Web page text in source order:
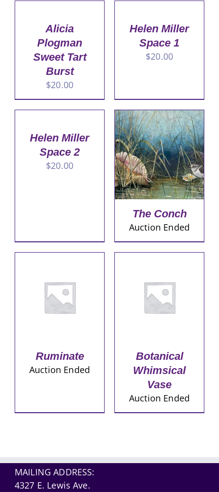
Alicia
Plogman
Sweet Tart
Burst
$20.00
Helen Miller
Space 1
$20.00
Helen Miller
Space 2
$20.00
The Conch
Auction Ended
Ruminate
Auction Ended
Botanical
Whimsical
Vase
Auction Ended
MAILING ADDRESS:
4327 E. Lewis Ave.